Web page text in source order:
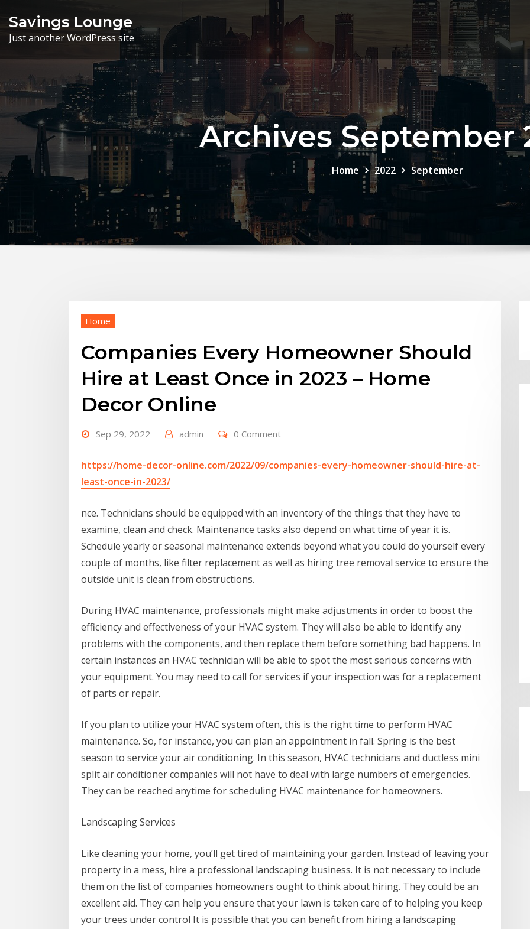
content
Savings Lounge
Just another WordPress site
Archives September
Home 2022 September
Home
Companies Every Homeowner Should
Hire at Least Once in 2023 – Home
Decor Online
Sep 29, 2022 admin 0 Comment
https://home-decor-online.com/2022/09/companies-every-homeowner-should-hire-at-
least-once-in-2023/
nce. Technicians should be equipped with an inventory of the things that they have to
examine, clean and check. Maintenance tasks also depend on what time of year it is.
Schedule yearly or seasonal maintenance extends beyond what you could do yourself every
couple of months, like filter replacement as well as hiring tree removal service to ensure the
outside unit is clean from obstructions.
During HVAC maintenance, professionals might make adjustments in order to boost the
efficiency and effectiveness of your HVAC system. They will also be able to identify any
problems with the components, and then replace them before something bad happens. In
certain instances an HVAC technician will be able to spot the most serious concerns with
your equipment. You may need to call for services if your inspection was for a replacement
of parts or repair.
If you plan to utilize your HVAC system often, this is the right time to perform HVAC
maintenance. So, for instance, you can plan an appointment in fall. Spring is the best
season to service your air conditioning. In this season, HVAC technicians and ductless mini
split air conditioner companies will not have to deal with large numbers of emergencies.
They can be reached anytime for scheduling HVAC maintenance for homeowners.
Landscaping Services
Like cleaning your home, you’ll get tired of maintaining your garden. Instead of leaving your
property in a mess, hire a professional landscaping business. It is not necessary to include
them on the list of companies homeowners ought to think about hiring. They could be an
excellent aid. They can help you ensure that your lawn is taken care of to helping you keep
your trees under control It is possible that you can benefit from hiring a landscaping